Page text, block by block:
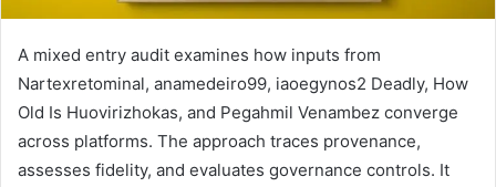
A mixed entry audit examines how inputs from
Nartexretominal, anamedeiro99, iaoegynos2 Deadly, How
Old Is Huovirizhokas, and Pegahmil Venambez converge
across platforms. The approach traces provenance,
assesses fidelity, and evaluates governance controls. It